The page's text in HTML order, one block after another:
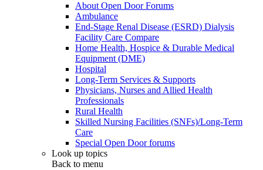
About Open Door Forums
Ambulance
End-Stage Renal Disease (ESRD) Dialysis
Facility Care Compare
Home Health, Hospice & Durable Medical
Equipment (DME)
Hospital
Long-Term Services & Supports
Physicians, Nurses and Allied Health
Professionals
Rural Health
Skilled Nursing Facilities (SNFs)/Long-Term
Care
Special Open Door forums
Look up topics
Back to menu